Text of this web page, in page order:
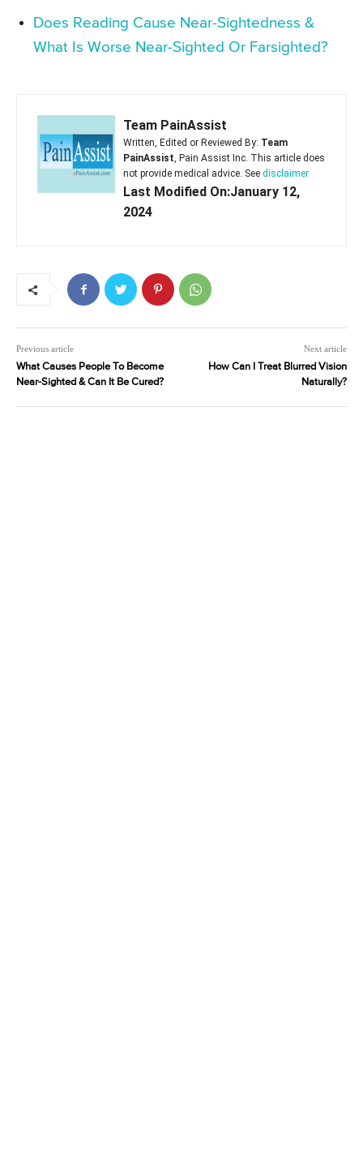
Does Reading Cause Near-Sightedness &
What Is Worse Near-Sighted Or Farsighted?
Team PainAssist
Written, Edited or Reviewed By: Team
PainAssist, Pain Assist Inc. This article does
not provide medical advice. See disclaimer
Last Modified On:January 12,
2024
Previous article
What Causes People To Become
Near-Sighted & Can It Be Cured?
Next article
How Can I Treat Blurred Vision
Naturally?